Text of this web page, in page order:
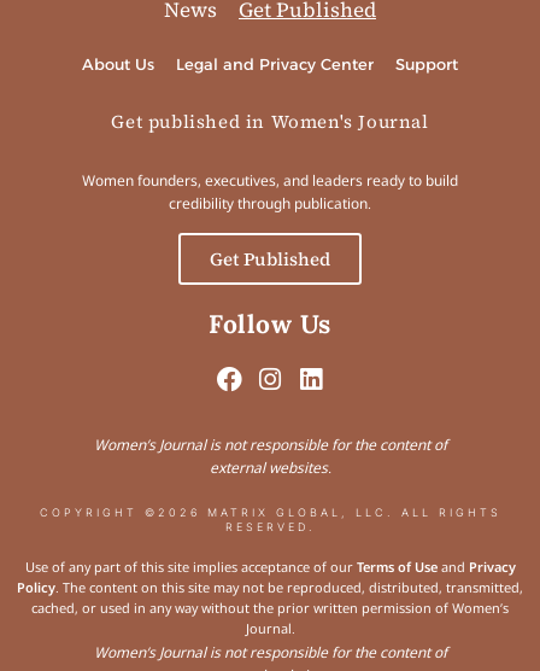
News
Get Published
About Us Legal and Privacy Center Support
Get published in Women's Journal
Women founders, executives, and leaders ready to build
credibility through publication.
Get Published
Follow Us
Women’s Journal is not responsible for the content of
external websites.
COPYRIGHT ©2026 MATRIX GLOBAL, LLC. ALL RIGHTS
RESERVED.
Use of any part of this site implies acceptance of our Terms of Useand Privacy
Policy . The content on this site may not be reproduced, distributed, transmitted,
cached, or used in any way without the prior written permission of Women’s
Journal.
Women’s Journal is not responsible for the content of